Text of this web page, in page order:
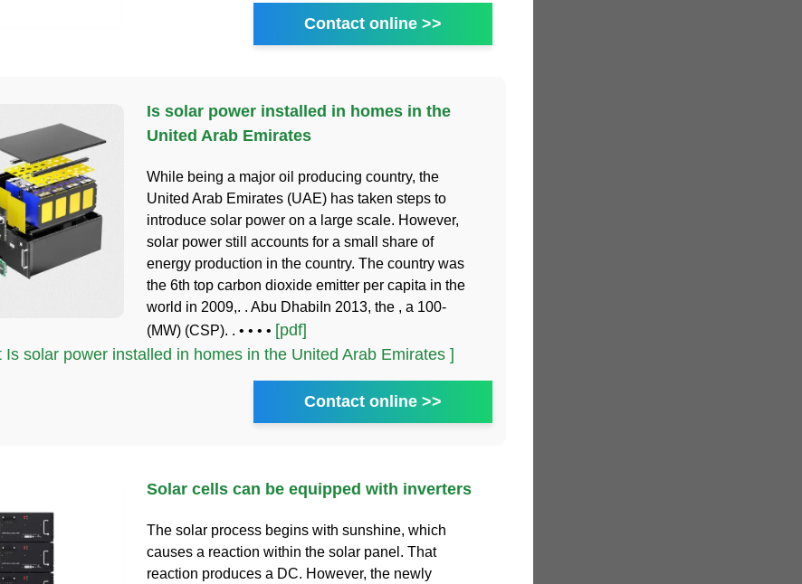
Contact online >>
Is solar power installed in homes in the
United Arab Emirates
While being a major oil producing country, the
United Arab Emirates (UAE) has taken steps to
introduce solar power on a large scale. However,
solar power still accounts for a small share of
energy production in the country. The country was
the 6th top carbon dioxide emitter per capita in the
world in 2009,. . Abu DhabiIn 2013, the , a 100-
(MW) (CSP). . • • • • [pdf]
Is solar power installed in homes in the United Arab Emirates ]
Contact online >>
Solar cells can be equipped with inverters
The solar process begins with sunshine, which
causes a reaction within the solar panel. That
reaction produces a DC. However, the newly